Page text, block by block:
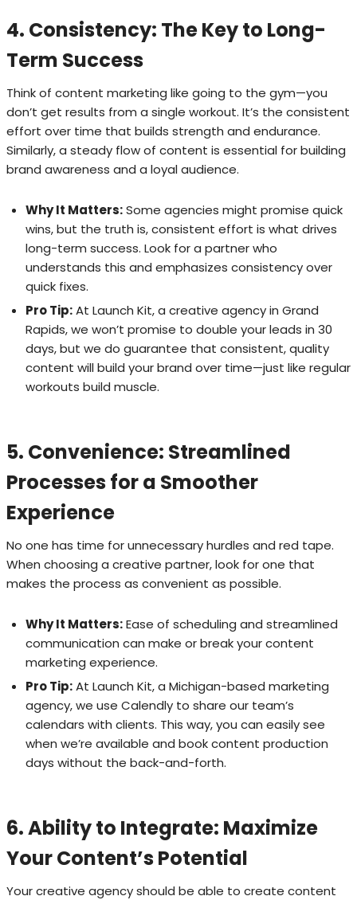
4. Consistency: The Key to Long-
Term Success
Think of content marketing like going to the gym—you
don’t get results from a single workout. It’s the consistent
effort over time that builds strength and endurance.
Similarly, a steady flow of content is essential for building
brand awareness and a loyal audience.
Why It Matters:Some agencies might promise quick
wins, but the truth is, consistent effort is what drives
long-term success. Look for a partner who
understands this and emphasizes consistency over
quick fixes.
Pro Tip:At Launch Kit, a creative agency in Grand
Rapids, we won’t promise to double your leads in 30
days, but we do guarantee that consistent, quality
content will build your brand over time—just like regular
workouts build muscle.
5. Convenience: Streamlined
Processes for a Smoother
Experience
No one has time for unnecessary hurdles and red tape.
When choosing a creative partner, look for one that
makes the process as convenient as possible.
Why It Matters:Ease of scheduling and streamlined
communication can make or break your content
marketing experience.
Pro Tip:At Launch Kit, a Michigan-based marketing
agency, we use Calendly to share our team’s
calendars with clients. This way, you can easily see
when we’re available and book content production
days without the back-and-forth.
6. Ability to Integrate: Maximize
Your Content’s Potential
Your creative agency should be able to create content